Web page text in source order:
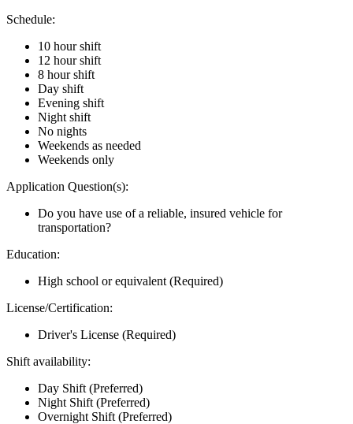
Schedule:
10 hour shift
12 hour shift
8 hour shift
Day shift
Evening shift
Night shift
No nights
Weekends as needed
Weekends only
Application Question(s):
Do you have use of a reliable, insured vehicle for
transportation?
Education:
High school or equivalent (Required)
License/Certification:
Driver's License (Required)
Shift availability:
Day Shift (Preferred)
Night Shift (Preferred)
Overnight Shift (Preferred)